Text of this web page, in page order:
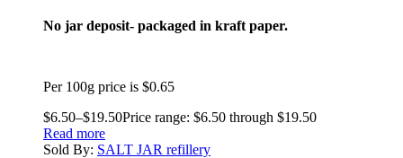
No jar deposit- packaged in kraft paper.
Per 100g price is $0.65
$6.50–$19.50Price range: $6.50 through $19.50
Read more
Sold By: SALT JAR refillery